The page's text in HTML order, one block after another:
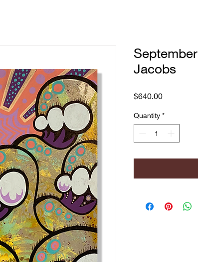
Jacobs
$640.00Price
Quantity *